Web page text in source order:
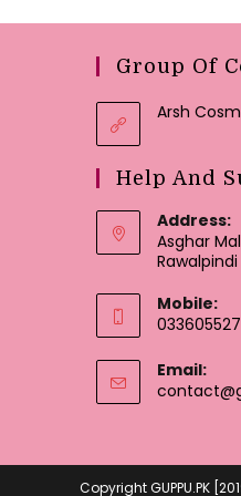
Group Of
Arsh
Help And
Address:
Asghar
Rawalpindi
Mobile:
Email:
Copyright GUPPU.PK